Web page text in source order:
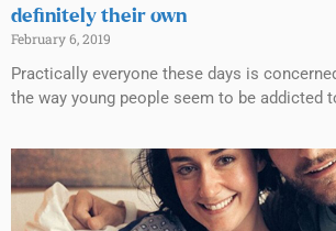
definitely their own
February 6, 2019
Practically everyone these days is
the way young people seem to be addicted